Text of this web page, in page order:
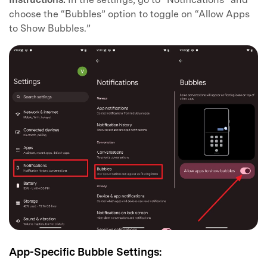
choose the “Bubbles” option to toggle on “Allow Apps
to Show Bubbles.”
App-Specific Bubble Settings: